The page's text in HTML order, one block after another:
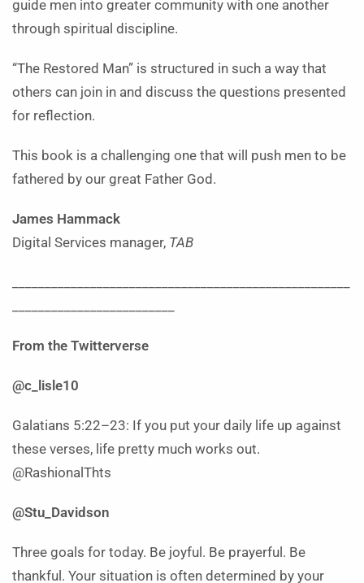
guide men into greater community with one another
through spiritual discipline.
“The Restored Man” is structured in such a way that
others can join in and discuss the questions presented
for reflection.
This book is a challenging one that will push men to be
fathered by our great Father God.
James Hammack
Digital Services manager, TAB
From the Twitterverse
@c_lisle10
Galatians 5:22–23: If you put your daily life up against
these verses, life pretty much works out.
@RashionalThts
@Stu_Davidson
Three goals for today. Be joyful. Be prayerful. Be
thankful. Your situation is often determined by your